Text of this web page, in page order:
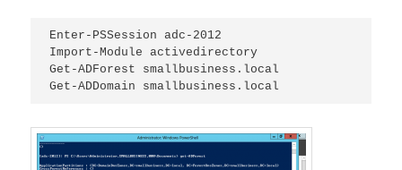
Enter-PSSession adc-2012
Import-Module activedirectory
Get-ADForest smallbusiness.local
Get-ADDomain smallbusiness.local